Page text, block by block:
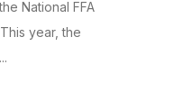
National FFA
year, the